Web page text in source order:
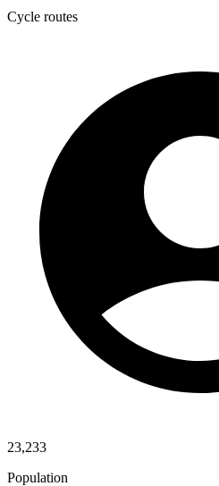
Cycle routes
23,233
Population